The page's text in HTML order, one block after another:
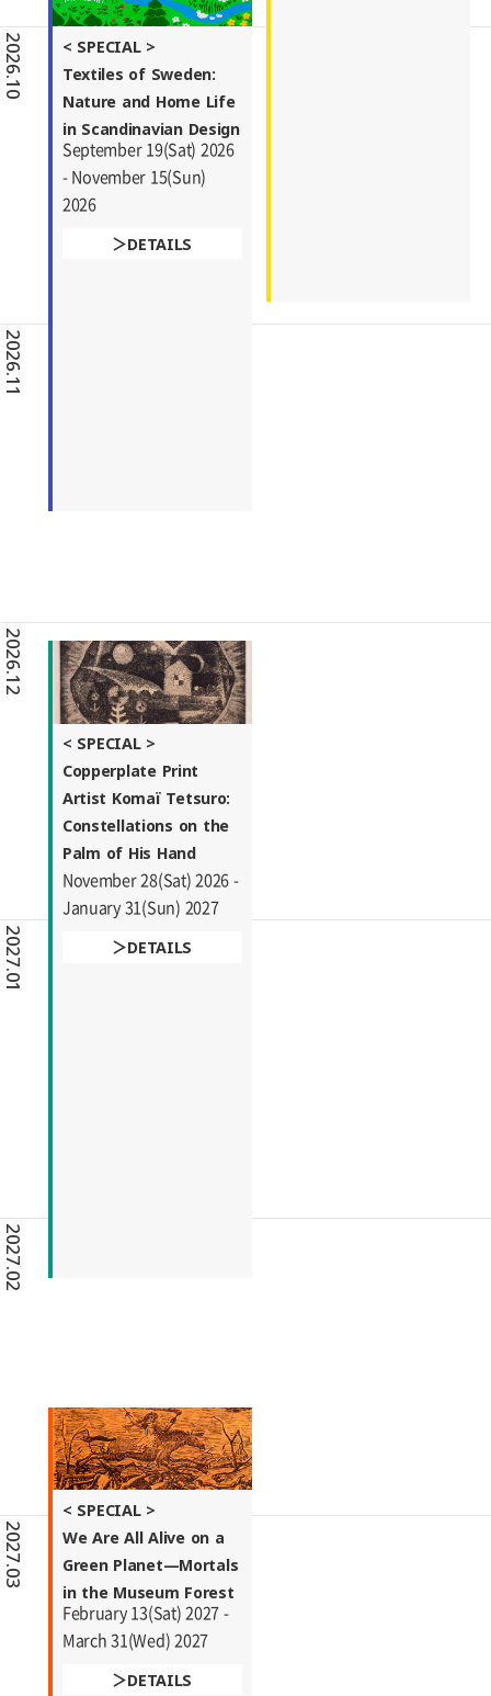
2026.10
2026.11
2026.12
2027.01
2027.02
2027.03
< SPECIAL >
Textiles of Sweden:
Nature and Home Life
in Scandinavian Design
September 19(Sat) 2026
- November 15(Sun)
2026
DETAILS
< SPECIAL >
Copperplate Print
Artist Komaï Tetsuro:
Constellations on the
Palm of His Hand
November 28(Sat) 2026 -
January 31(Sun) 2027
DETAILS
< SPECIAL >
We Are All Alive on a
Green Planet―Mortals
in the Museum Forest
February 13(Sat) 2027 -
March 31(Wed) 2027
DETAILS